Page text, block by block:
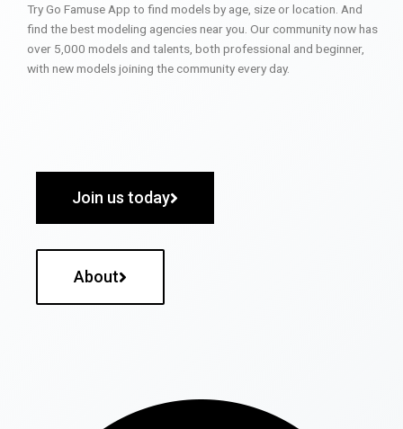
Try Go Famuse App to find models by age, size or location. And
find the best modeling agencies near you. Our community now has
over 5,000 models and talents, both professional and beginner,
with new models joining the community every day.
Join us today
About